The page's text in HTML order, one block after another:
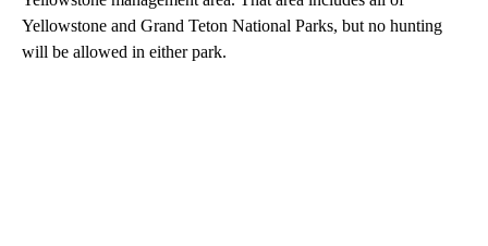
Yellowstone and Grand Teton National Parks, but no hunting
will be allowed in either park.